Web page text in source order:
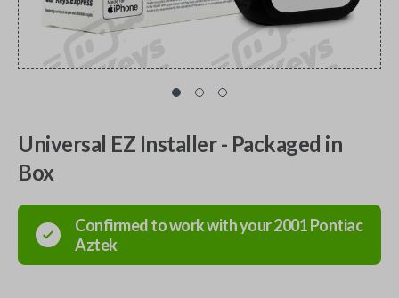
Universal EZ Installer - Packaged in
Box
Confirmed to work with your2001Pontiac
Aztek